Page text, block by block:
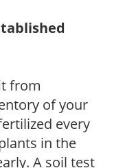
from
of your
every
in the
A soil test